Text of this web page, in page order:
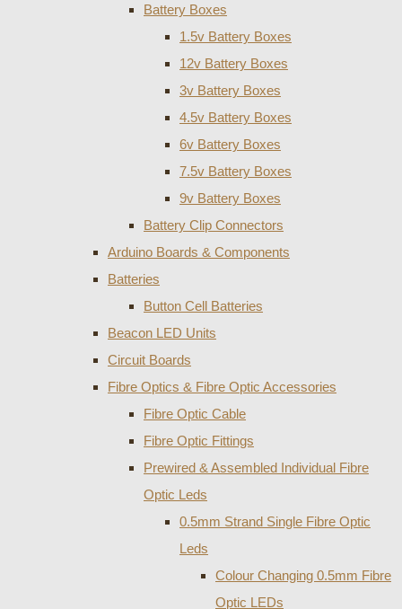
Battery Boxes
1.5v Battery Boxes
12v Battery Boxes
3v Battery Boxes
4.5v Battery Boxes
6v Battery Boxes
7.5v Battery Boxes
9v Battery Boxes
Battery Clip Connectors
Arduino Boards & Components
Batteries
Button Cell Batteries
Beacon LED Units
Circuit Boards
Fibre Optics & Fibre Optic Accessories
Fibre Optic Cable
Fibre Optic Fittings
Prewired & Assembled Individual Fibre
Optic Leds
0.5mm Strand Single Fibre Optic
Leds
Colour Changing 0.5mm Fibre
Optic LEDs